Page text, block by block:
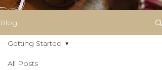
Blog
All Posts
Getting Started